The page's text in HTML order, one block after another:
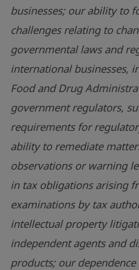
businesses; our ability to
challenges relating to
governmental laws and
international businesses,
Food and Drug
government regulators,
requirements for
ability to remediate
observations or warning
in tax obligations arising
examinations by tax
intellectual property
independent agents and
products; our